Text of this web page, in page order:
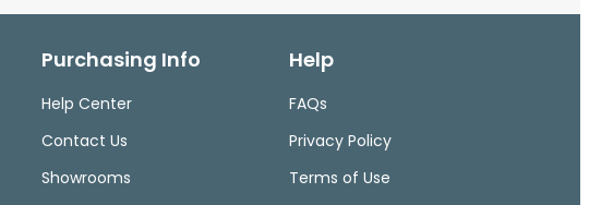
Purchasing Info
Help Center
Contact Us
Showrooms
Help
FAQs
Privacy Policy
Terms of Use